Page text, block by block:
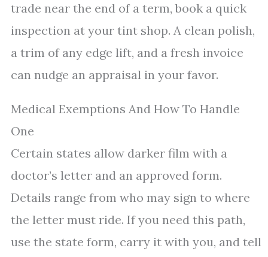
trade near the end of a term, book a quick
inspection at your tint shop. A clean polish,
a trim of any edge lift, and a fresh invoice
can nudge an appraisal in your favor.
Medical Exemptions And How To Handle
One
Certain states allow darker film with a
doctor’s letter and an approved form.
Details range from who may sign to where
the letter must ride. If you need this path,
use the state form, carry it with you, and tell